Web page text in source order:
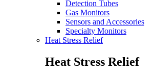
Detection Tubes
Gas Monitors
Sensors and Accessories
Specialty Monitors
Heat Stress Relief
Heat Stress Relief